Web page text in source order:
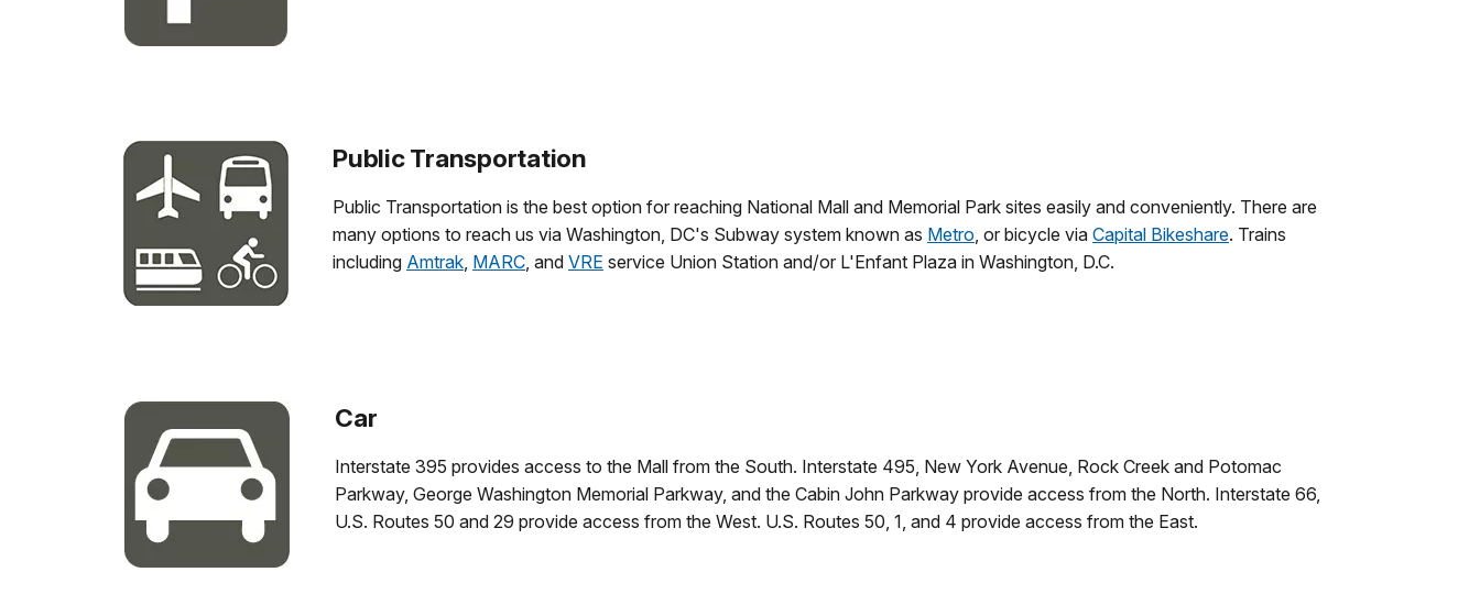
Public Transportation
Public Transportation is the best option for reaching National Mall and Memorial Park sites easily and conveniently. There are
many options to reach us via Washington, DC's Subway system known as Metro , or bicycle via Capital Bikeshare. Trains
including Amtrak MARC , and VRE service Union Station and/or L'Enfant Plaza in Washington, D.C.
Car
Interstate 395 provides access to the Mall from the South. Interstate 495, New York Avenue, Rock Creek and Potomac
Parkway, George Washington Memorial Parkway, and the Cabin John Parkway provide access from the North. Interstate 66,
U.S. Routes 50 and 29 provide access from the West. U.S. Routes 50, 1, and 4 provide access from the East.